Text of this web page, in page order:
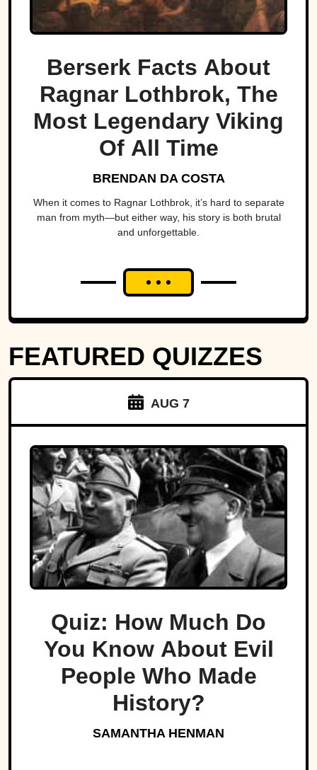
Berserk Facts About
Ragnar Lothbrok, The
Most Legendary Viking
Of All Time
BRENDAN DA COSTA
When it comes to Ragnar Lothbrok, it’s hard to separate
man from myth—but either way, his story is both brutal
and unforgettable.
FEATURED QUIZZES
AUG 7
Quiz: How Much Do
You Know About Evil
People Who Made
History?
SAMANTHA HENMAN